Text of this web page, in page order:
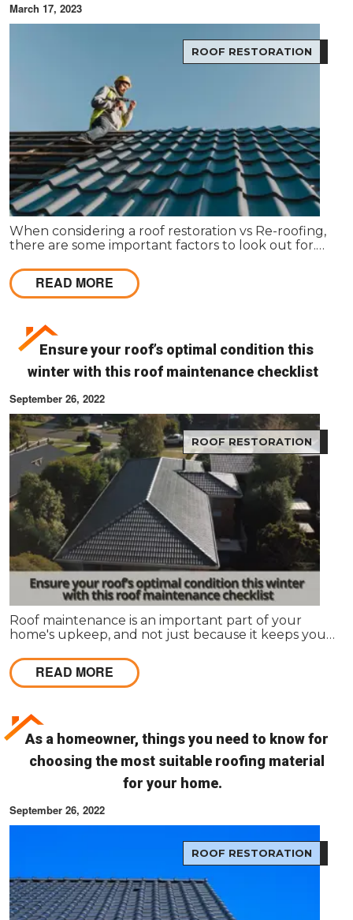
March 17, 2023
ROOF RESTORATION
When considering a roof restoration vs Re-roofing,
there are some important factors to look out for.
READ MORE
Ensure your roof’s optimal condition this
winter with this roof maintenance checklist
September 26, 2022
ROOF RESTORATION
Roof maintenance is an important part of your
home's upkeep, and not just because it keeps your
prevent leaks and other problems that can make
your roof less effective and more expensive to
repair in the long run.
READ MORE
As a homeowner, things you need to know for
choosing the most suitable roofing material
for your home.
September 26, 2022
ROOF RESTORATION